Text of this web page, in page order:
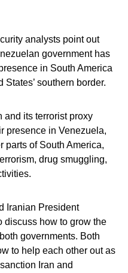
analysts point out
government has
in South America
States’ southern border.
and its terrorist proxy
presence in Venezuela,
parts of South America,
drug smuggling,
Iranian President
discuss how to grow the
governments. Both
to help each other out as
Iran and